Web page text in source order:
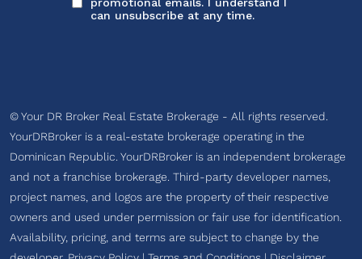
© Your DR Broker Real Estate Brokerage - All rights reserved.
YourDRBroker is a real-estate brokerage operating in the
Dominican Republic. YourDRBroker is an independent brokerage
and not a franchise brokerage. Third-party developer names,
project names, and logos are the property of their respective
owners and used under permission or fair use for identification.
Availability, pricing, and terms are subject to change by the